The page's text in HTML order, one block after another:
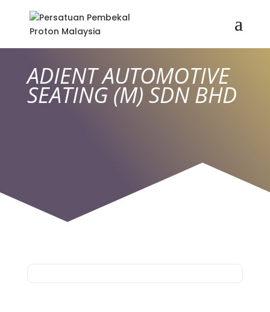
ADIENT AUTOMOTIVE
SEATING (M) SDN BHD